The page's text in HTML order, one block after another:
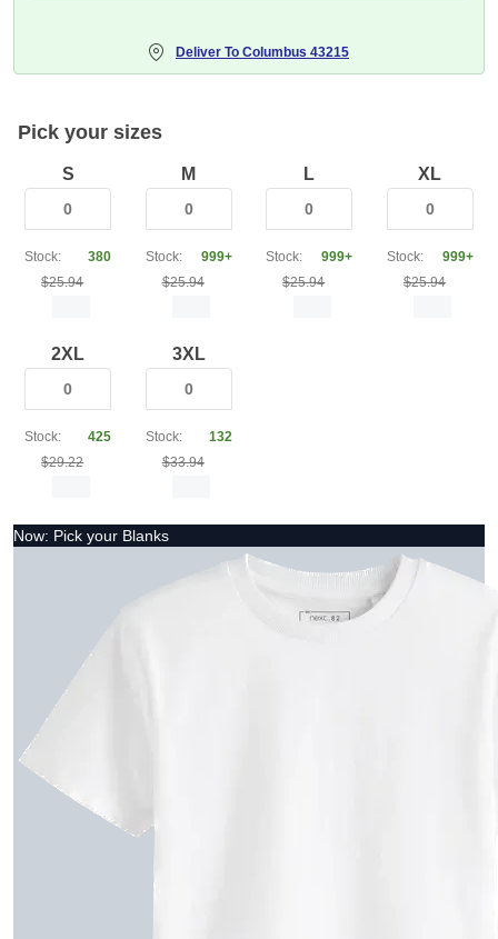
Deliver To Columbus 43215
Pick your sizes
S
Stock:
380
$25.94
M
Stock:
999+
$25.94
L
Stock:
999+
$25.94
XL
Stock:
999+
$25.94
2XL
Stock:
425
$29.22
3XL
Stock:
132
$33.94
Now: Pick your Blanks